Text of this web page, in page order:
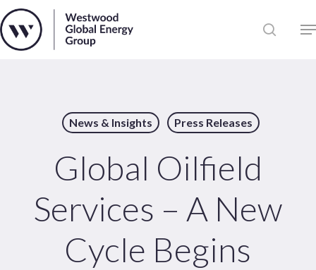
Skip
to
main News
Sectors
Solutions
News & Insights Press Releases
Global Oilfield
Services – A New
Cycle Begins